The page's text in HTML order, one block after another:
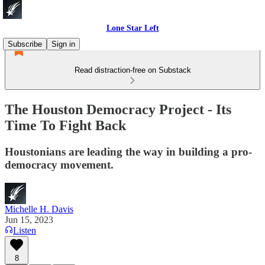
Lone Star Left
Subscribe
Sign in
Read distraction-free on Substack
The Houston Democracy Project - Its
Time To Fight Back
Houstonians are leading the way in building a pro-
democracy movement.
Michelle H. Davis
Jun 15, 2023
Listen
8